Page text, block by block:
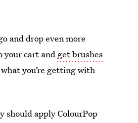
and drop even more
your cart and get brushes
you’re getting with
should apply ColourPop